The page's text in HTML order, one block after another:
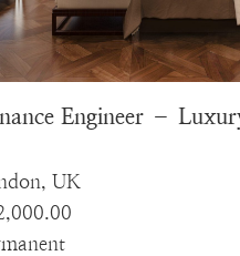
Engineer –
UK